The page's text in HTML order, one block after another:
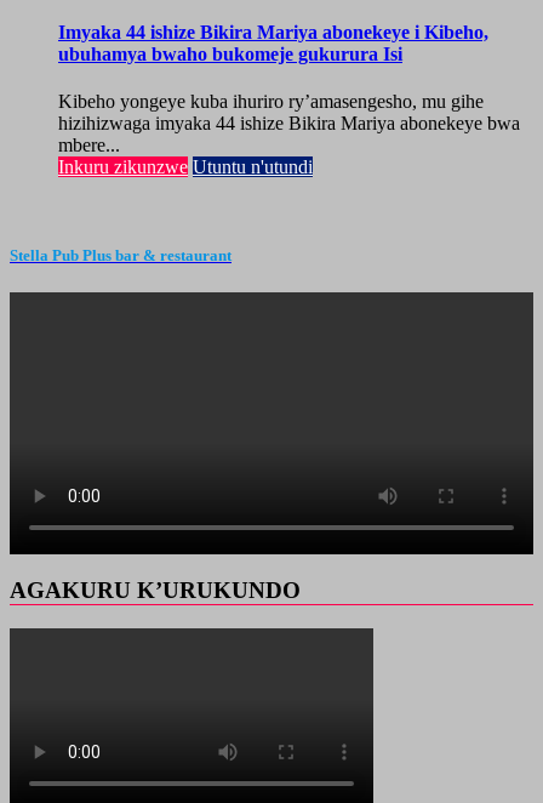
Imyaka 44 ishize Bikira Mariya abonekeye i Kibeho,
ubuhamya bwaho bukomeje gukurura Isi
Kibeho yongeye kuba ihuriro ry’amasengesho, mu gihe
hizihizwaga imyaka 44 ishize Bikira Mariya abonekeye bwa
mbere...
Inkuru zikunzwe Utuntu n'utundi
Stella Pub Plus bar & restaurant
AGAKURU K’URUKUNDO